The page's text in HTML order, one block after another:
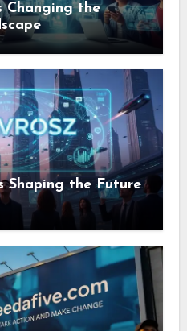
Changing the
Shaping the Future